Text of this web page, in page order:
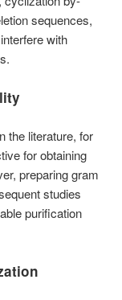
sequences,
with
the literature, for
for obtaining
preparing gram
studies
purification